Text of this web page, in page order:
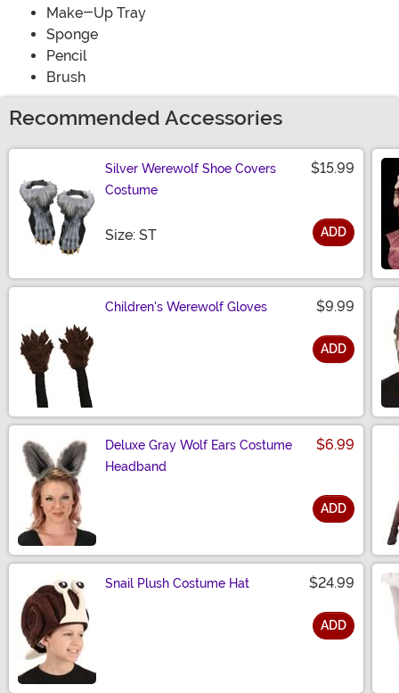
Make-Up Tray
Sponge
Pencil
Brush
Recommended Accessories
Silver Werewolf Shoe Covers
Costume
$15.99
Size: STSize ADD
Children's Werewolf Gloves $9.99
ADD
Deluxe Gray Wolf Ears Costume
Headband
$6.99
ADD
Snail Plush Costume Hat $24.99
ADD